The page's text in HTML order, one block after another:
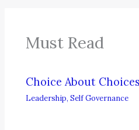
Must Read
Choice About Choices
Leadership,Self Governance